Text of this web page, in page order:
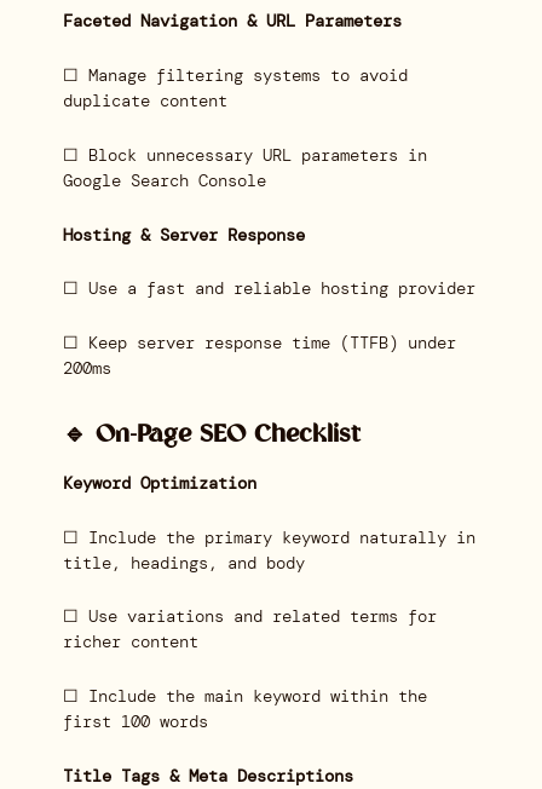
Faceted Navigation & URL Parameters
☐ Manage filtering systems to avoid
duplicate content
☐ Block unnecessary URL parameters in
Google Search Console
Hosting & Server Response
☐ Use a fast and reliable hosting provider
☐ Keep server response time (TTFB) under
200ms
🔹 On-Page SEO Checklist
Keyword Optimization
☐ Include the primary keyword naturally in
title, headings, and body
☐ Use variations and related terms for
richer content
☐ Include the main keyword within the
first 100 words
Title Tags & Meta Descriptions